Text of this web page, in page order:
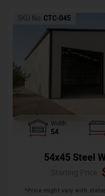
SKU No: CTC-045
Width
54
54x45 Steel
*Price might vary with